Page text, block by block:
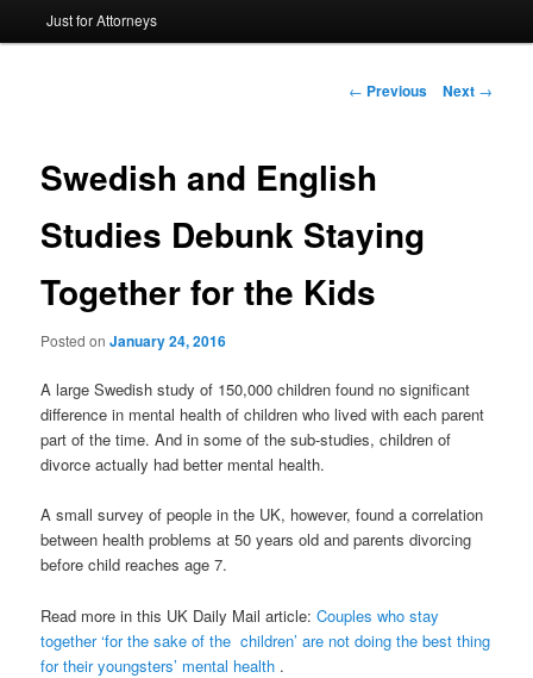
to
Just for Attorneys
Post
← Previous Next →
Swedish and English
Studies Debunk Staying
Together for the Kids
Posted onJanuary 24, 2016
A large Swedish study of 150,000 children found no significant
difference in mental health of children who lived with each parent
part of the time. And in some of the sub-studies, children of
divorce actually had better mental health.
A small survey of people in the UK, however, found a correlation
between health problems at 50 years old and parents divorcing
before child reaches age 7.
Read more in this UK Daily Mail article:Couples who stay
together ‘for the sake of the children’ are not doing the best thing
for their youngsters’ mental health .